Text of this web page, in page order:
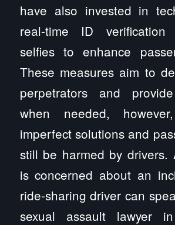
have also invested in
real-time ID
selfies to enhance
These measures aim to
perpetrators and
when needed,
imperfect solutions and
still be harmed by drivers.
is concerned about an
ride-sharing driver can
sexual assault lawyer